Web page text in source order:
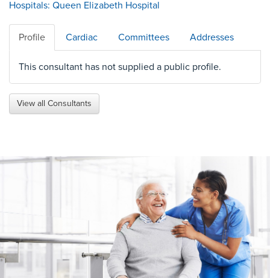
Hospitals: Queen Elizabeth Hospital
Profile Cardiac Committees Addresses
This consultant has not supplied a public profile.
View all Consultants